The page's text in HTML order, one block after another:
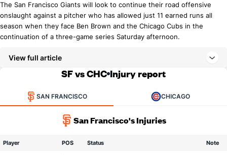
The San Francisco Giants will look to continue their road offensive
onslaught against a pitcher who has allowed just 11 earned runs all
season when they face Ben Brown and the Chicago Cubs in the
continuation of a three-game series Saturday afternoon.
View full article
SF vs CHC Injury report
SAN FRANCISCO CHICAGO
San Francisco's Injuries
Player POS Status Note